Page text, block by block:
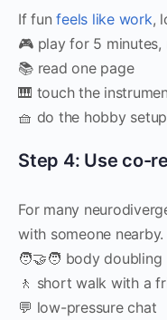
If funfeels like work,
🎮 play for 5 minutes,
📚 read one page
🎹 touch the
🧺 do the hobby
Step 4: Use co-
For many
with someone nearby.
🧑‍🤝‍🧑 body doubling
🚶 short walk with a
💬 low-pressure chat